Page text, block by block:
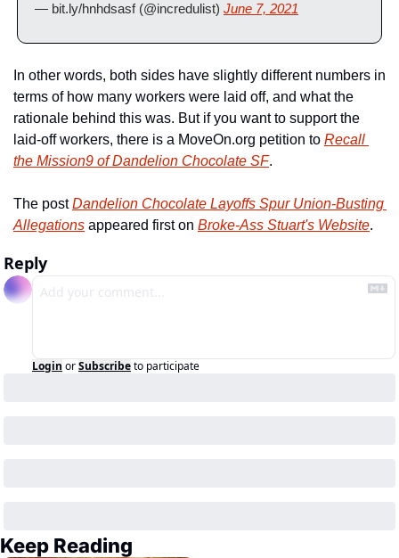
— bit.ly/hnhdsasf (@incredulist) June 7, 2021
In other words, both sides have slightly different numbers in
terms of how many workers were laid off, and what the
rationale behind this was. But if you want to support the
laid-off workers, there is a MoveOn.org petition to Recall
the Mission9 of Dandelion Chocolate SF.
The post Dandelion Chocolate Layoffs Spur Union-Busting
Allegations appeared first on Broke-Ass Stuart's Website.
Reply
Login orSubscribeto participate
Keep Reading